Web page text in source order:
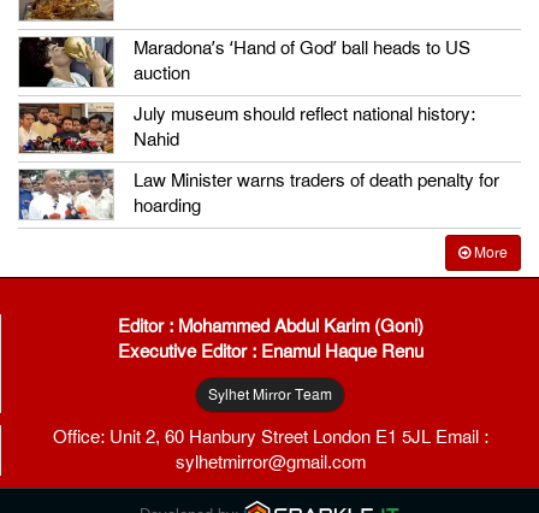
Maradona’s ‘Hand of God’ ball heads to US
auction
July museum should reflect national history:
Nahid
Law Minister warns traders of death penalty for
hoarding
More
Editor : Mohammed Abdul Karim (Goni)
Executive Editor : Enamul Haque Renu
Sylhet Mirror Team
Office: Unit 2, 60 Hanbury Street London E1 5JL Email :
sylhetmirror@gmail.com